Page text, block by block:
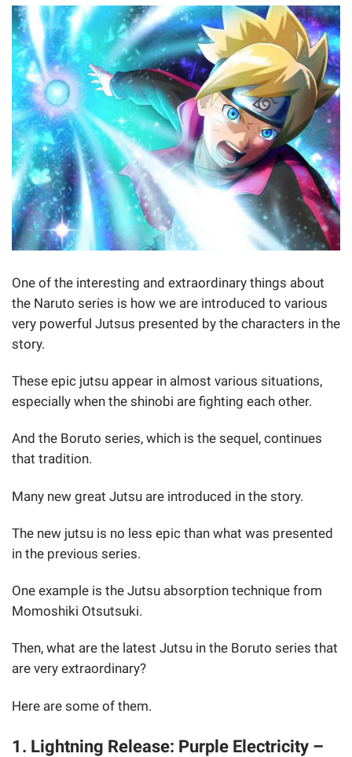
One of the interesting and extraordinary things about
the Naruto series is how we are introduced to various
very powerful Jutsus presented by the characters in the
story.
These epic jutsu appear in almost various situations,
especially when the shinobi are fighting each other.
And the Boruto series, which is the sequel, continues
that tradition.
Many new great Jutsu are introduced in the story.
The new jutsu is no less epic than what was presented
in the previous series.
One example is the Jutsu absorption technique from
Momoshiki Otsutsuki.
Then, what are the latest Jutsu in the Boruto series that
are very extraordinary?
Here are some of them.
1. Lightning Release: Purple Electricity –